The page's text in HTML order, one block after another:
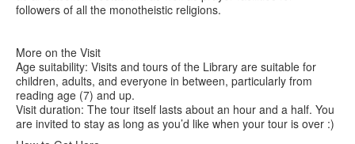
followers of all the monotheistic religions.
More on the Visit
Age suitability: Visits and tours of the Library are suitable for
children, adults, and everyone in between, particularly from
reading age (7) and up.
Visit duration: The tour itself lasts about an hour and a half. You
are invited to stay as long as you’d like when your tour is over :)